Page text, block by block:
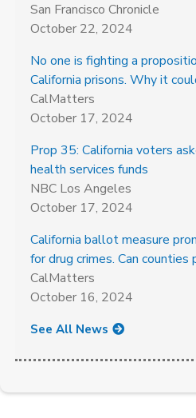
San Francisco Chronicle
October 22, 2024
No one is fighting a
California prisons. Why it
CalMatters
October 17, 2024
Prop 35: California voters
health services funds
NBC Los Angeles
October 17, 2024
California ballot measure
for drug crimes. Can counties
CalMatters
October 16, 2024
See All News